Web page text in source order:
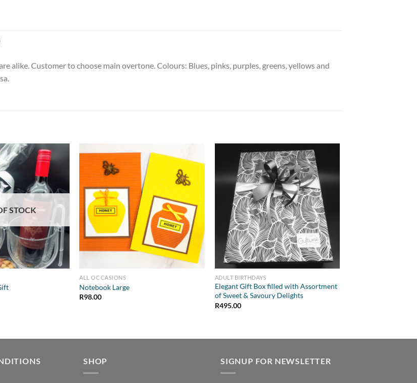
alike. Customer to choose main overtone. Colours: Blues, pinks, purples, greens, yellows and
STOCK
ALL OCCASIONS
Notebook Large
R98.00
ADULT BIRTHDAYS
Elegant Gift Box filled with Assortment
of Sweet & Savoury Delights
R495.00
SHOP SIGNUP FOR NEWSLETTER